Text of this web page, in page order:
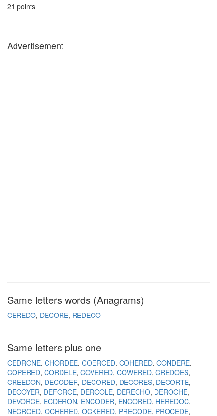
21 points
Advertisement
Same letters words (Anagrams)
CEREDO DECORE REDECO
Same letters plus one
CEDRONE CHORDEE COERCED COHERED CONDERE
COPERED CORDELE COVERED COWERED CREDOES
CREEDON DECODER DECORED DECORES DECORTE
DECOYER DEFORCE DERCOLE DERECHO DEROCHE
DEVORCE ECDERON ENCODER ENCORED HEREDOC
NECROED OCHERED OCKERED PRECODE PROCEDE